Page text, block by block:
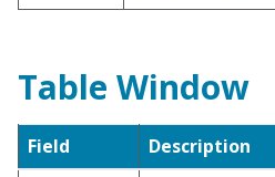
Table Window
Field
Description